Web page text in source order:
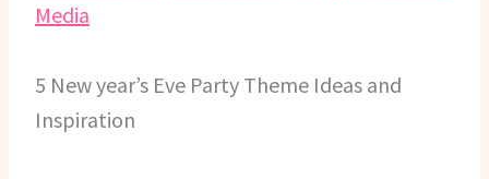
Media
5 New year’s Eve Party Theme Ideas and
Inspiration